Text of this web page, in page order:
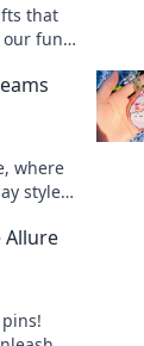
that
fun
where
style.
Allure